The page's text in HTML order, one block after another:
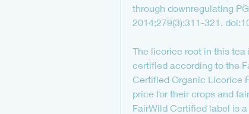
through downregulating
2014;279(3):311-321.
The licorice root in this
certified according to the
Certified Organic Licorice
price for their crops and
FairWild Certified label is